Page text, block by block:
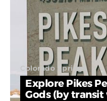
Colorado Springs
Explore Pikes
Gods (by transit